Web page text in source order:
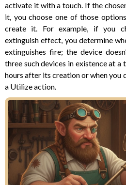
activate it with a touch. If the
it, you choose one of those
create it. For example, if you
extinguish effect, you determine
extinguishes fire; the device
three such devices in existence at a
hours after its creation or when you
a Utilize action.